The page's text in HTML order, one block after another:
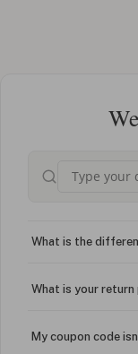
What is the
What is your return
My coupon code